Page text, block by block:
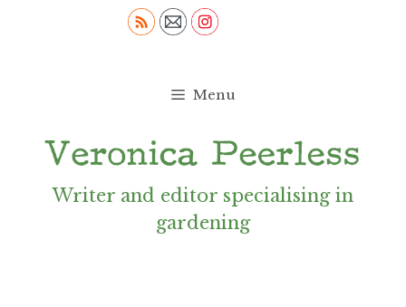
Menu
Writer and editor specialising in
gardening